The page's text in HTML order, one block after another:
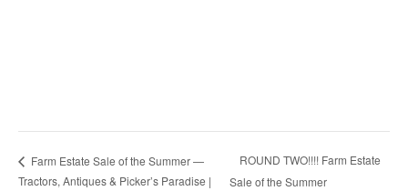
Farm Estate Sale of the Summer —
Tractors, Antiques & Picker’s Paradise |
ROUND TWO!!!! Farm Estate
Sale of the Summer